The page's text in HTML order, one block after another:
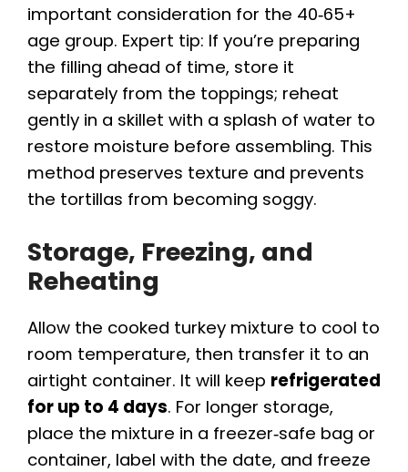
important consideration for the 40‑65+
age group. Expert tip: If you’re preparing
the filling ahead of time, store it
separately from the toppings; reheat
gently in a skillet with a splash of water to
restore moisture before assembling. This
method preserves texture and prevents
the tortillas from becoming soggy.
Storage, Freezing, and
Reheating
Allow the cooked turkey mixture to cool to
room temperature, then transfer it to an
airtight container. It will keep refrigerated
for up to 4 days. For longer storage,
place the mixture in a freezer‑safe bag or
container, label with the date, and freeze